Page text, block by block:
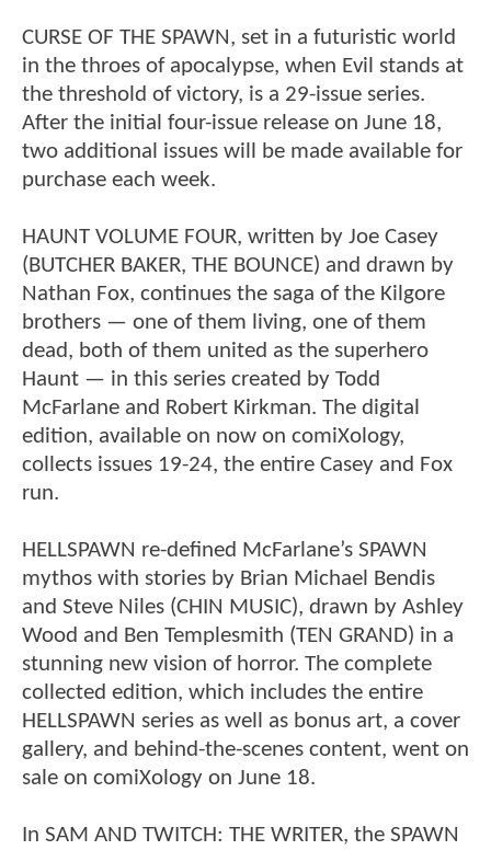
CURSE OF THE SPAWN, set in a futuristic world
in the throes of apocalypse, when Evil stands at
the threshold of victory, is a 29-issue series.
After the initial four-issue release on June 18,
two additional issues will be made available for
purchase each week.
HAUNT VOLUME FOUR, written by Joe Casey
(BUTCHER BAKER, THE BOUNCE) and drawn by
Nathan Fox, continues the saga of the Kilgore
brothers — one of them living, one of them
dead, both of them united as the superhero
Haunt — in this series created by Todd
McFarlane and Robert Kirkman. The digital
edition, available on now on comiXology,
collects issues 19-24, the entire Casey and Fox
run.
HELLSPAWN re-defined McFarlane’s SPAWN
mythos with stories by Brian Michael Bendis
and Steve Niles (CHIN MUSIC), drawn by Ashley
Wood and Ben Templesmith (TEN GRAND) in a
stunning new vision of horror. The complete
collected edition, which includes the entire
HELLSPAWN series as well as bonus art, a cover
gallery, and behind-the-scenes content, went on
sale on comiXology on June 18.
In SAM AND TWITCH: THE WRITER, the SPAWN